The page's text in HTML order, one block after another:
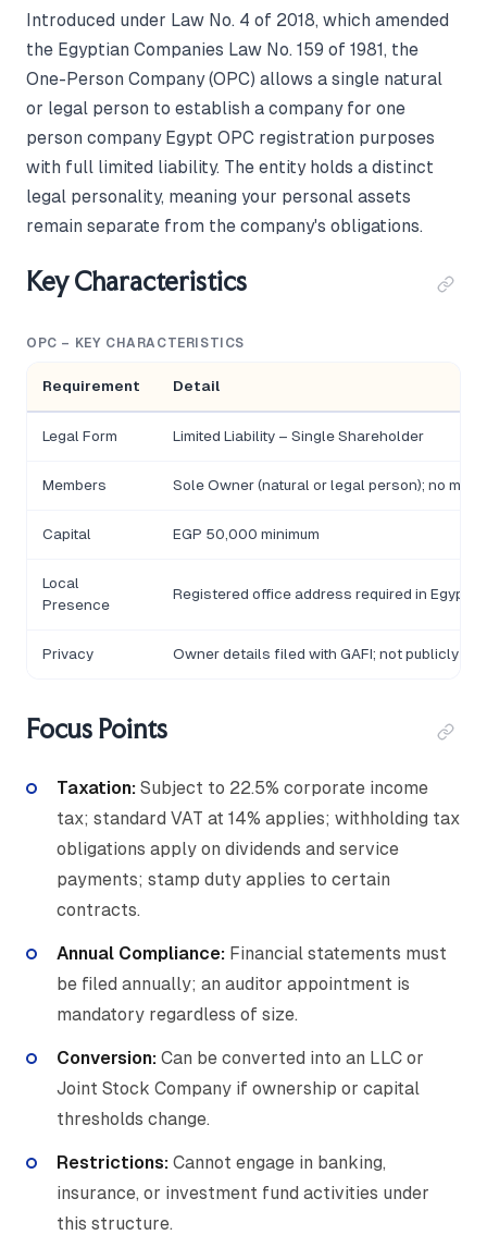
Introduced under Law No. 4 of 2018, which amended
the Egyptian Companies Law No. 159 of 1981, the
One-Person Company (OPC) allows a single natural
or legal person to establish a company for one
person company Egypt OPC registration purposes
with full limited liability. The entity holds a distinct
legal personality, meaning your personal assets
remain separate from the company's obligations.
Key Characteristics
OPC – KEY CHARACTERISTICS
Requirement Detail
Legal Form Limited Liability – Single Shareholder
Members Sole Owner (natural or legal person); no
Capital EGP 50,000 minimum
Local
Presence
Registered office address required in Egypt
Privacy Owner details filed with GAFI; not publicly
Focus Points
Taxation: Subject to 22.5% corporate income
tax; standard VAT at 14% applies; withholding tax
obligations apply on dividends and service
payments; stamp duty applies to certain
contracts.
Annual Compliance: Financial statements must
be filed annually; an auditor appointment is
mandatory regardless of size.
Conversion: Can be converted into an LLC or
Joint Stock Company if ownership or capital
thresholds change.
Restrictions: Cannot engage in banking,
insurance, or investment fund activities under
this structure.